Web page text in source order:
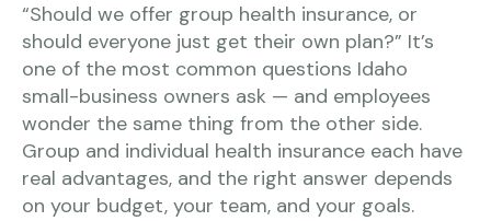
“Should we offer group health insurance, or
should everyone just get their own plan?” It’s
one of the most common questions Idaho
small-business owners ask — and employees
wonder the same thing from the other side.
Group and individual health insurance each have
real advantages, and the right answer depends
on your budget, your team, and your goals.